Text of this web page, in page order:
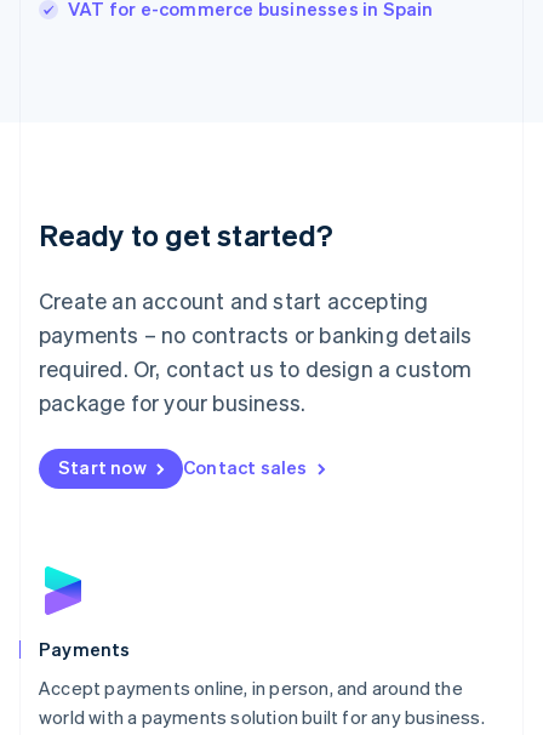
VAT for e-commerce businesses in Spain
Ready to get started?
Create an account and start accepting
payments – no contracts or banking details
required. Or, contact us to design a custom
package for your business.
Start now Contact sales
Payments
Accept payments online, in person, and around the
world with a payments solution built for any business.
Japan
Luxembourg
Français DeutschEnglish
简体中文English
English简体中文
Malta
English
Mexico
Netherlands
NederlandsEnglish
English
Poland
Portugal
PortuguêsEnglish
Romania